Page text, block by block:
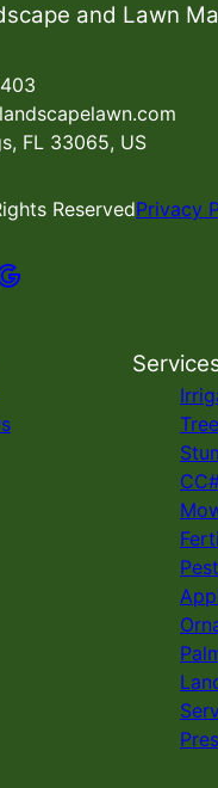
and Lawn
FL 33065, US
ReservedPrivacy